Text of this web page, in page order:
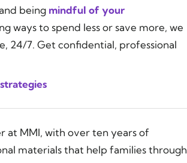
and being mindful of your
ways to spend less or save more, we
24/7. Get confidential, professional
at MMI, with over ten years of
materials that help families through